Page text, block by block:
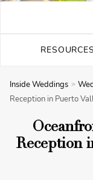
RESOURCES
Inside Weddings
Reception in Puerto
Reception